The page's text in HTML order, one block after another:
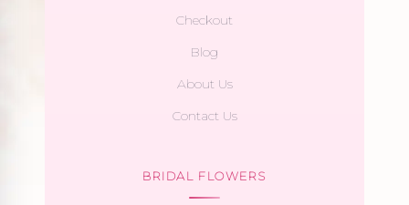
Checkout
Blog
About Us
Contact Us
BRIDAL FLOWERS